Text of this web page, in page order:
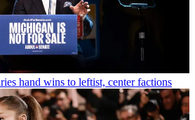
hand wins to leftist, center factions